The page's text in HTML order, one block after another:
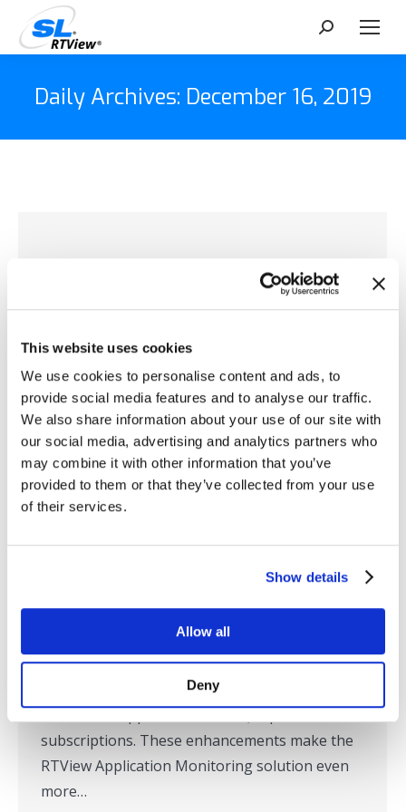
This website uses cookies
We use cookies to personalise content and ads, to
provide social media features and to analyse our traffic.
We also share information about your use of our site with
our social media, advertising and analytics partners who
may combine it with other information that you’ve
provided to them or that they’ve collected from your use
of their services.
Show details
Allow all
Deny
Search:
Daily Archives: December 16, 2019
SL Expands Support for Monitoring
IBM MQ
Press Releases
today announced expanded support for
monitoring of IBM MQ with an upcoming
version of its RTView® Enterprise Edition
Application Monitoring Platform. The new
version offers enhanced usability, security, and
additional support for IBM MQ topics and
subscriptions. These enhancements make the
RTView Application Monitoring solution even
more…